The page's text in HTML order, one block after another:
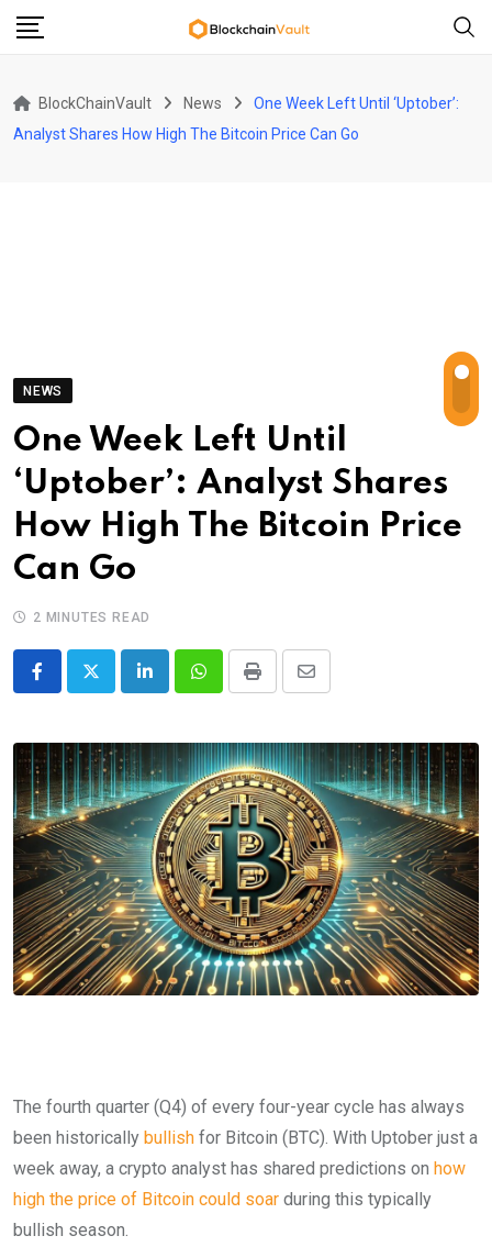
Skip
BlockChainVault News
One Week Left Until ‘Uptober’:
Analyst Shares How High The Bitcoin Price Can Go
NEWS
One Week Left Until
‘Uptober’: Analyst Shares
How High The Bitcoin Price
Can Go
2 MINUTES READ
LinkedInWhatsappPrint
Share
Email
The fourth quarter (Q4) of every four-year cycle has always
been historically bullish for Bitcoin (BTC). With Uptober just a
week away, a crypto analyst has shared predictions on how
high the price of Bitcoin could soar during this typically
bullish season.